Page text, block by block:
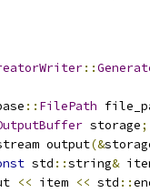
::
:: FilePath
storage;
output(&
std ::string&
<< item << std ::